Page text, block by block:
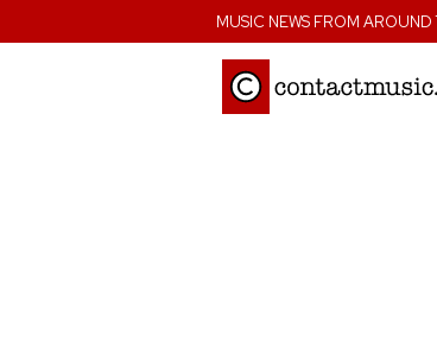
MUSIC NEWS FROM AROUND